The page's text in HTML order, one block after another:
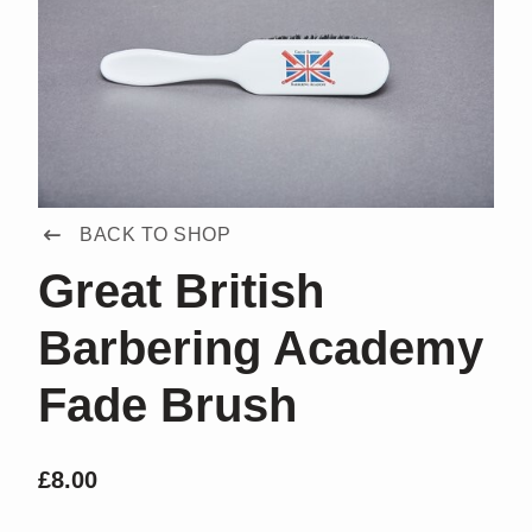
BACK TO SHOP
Great British
Barbering Academy
Fade Brush
£8.00